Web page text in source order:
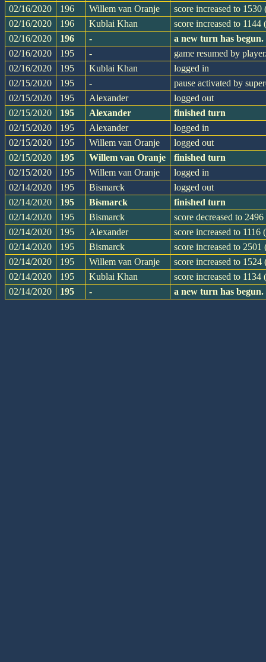
02/16/2020
196 Willem van Oranje
score increased to 1530
02/16/2020
196 Kublai Khan
score increased to 1144
02/16/2020
196 -
a new turn has
02/16/2020
195 -
game resumed by
02/16/2020
195 Kublai Khan
logged in
02/15/2020
195 -
pause activated by
02/15/2020
195 Alexander
logged out
02/15/2020
195 Alexander
finished turn
02/15/2020
195 Alexander
logged in
02/15/2020
195 Willem van Oranje
logged out
02/15/2020
195 Willem van Oranje
finished turn
02/15/2020
195 Willem van Oranje
logged in
02/14/2020
195 Bismarck
logged out
02/14/2020
195 Bismarck
finished turn
02/14/2020
195 Bismarck
score decreased to
02/14/2020
195 Alexander
score increased to 1116
02/14/2020
195 Bismarck
score increased to 2501
02/14/2020
195 Willem van Oranje
score increased to 1524
02/14/2020
195 Kublai Khan
score increased to 1134
02/14/2020
195 - a new turn has